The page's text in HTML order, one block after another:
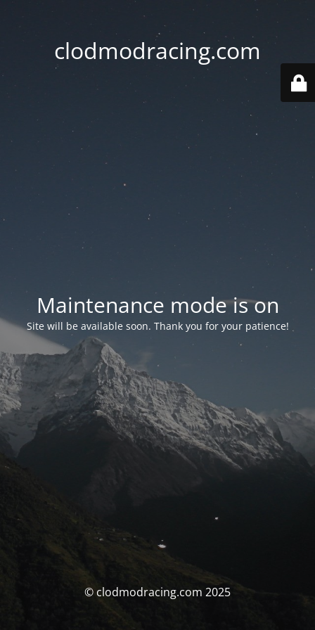
clodmodracing.com
Maintenance mode is on
Site will be available soon. Thank you for your patience!
© clodmodracing.com 2025